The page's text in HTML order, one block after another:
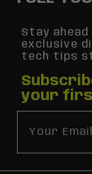
Stay
exclusive
tech tips
your